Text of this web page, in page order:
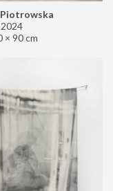
2024
× 90 cm